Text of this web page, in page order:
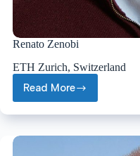
Renato Zenobi
ETH Zurich, Switzerland
Read More
Renato
Zenobi